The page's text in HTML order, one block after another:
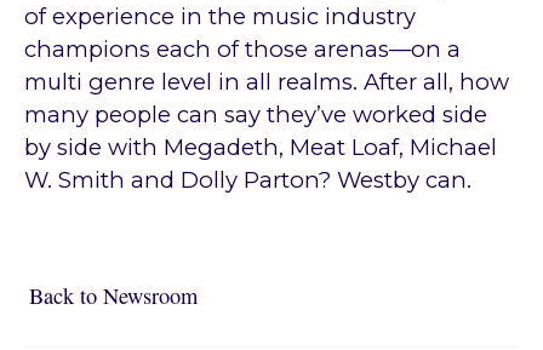
of experience in the music industry
champions each of those arenas—on a
multi genre level in all realms. After all, how
many people can say they’ve worked side
by side with Megadeth, Meat Loaf, Michael
W. Smith and Dolly Parton? Westby can.
Back to NewsroomBack to Newsroom